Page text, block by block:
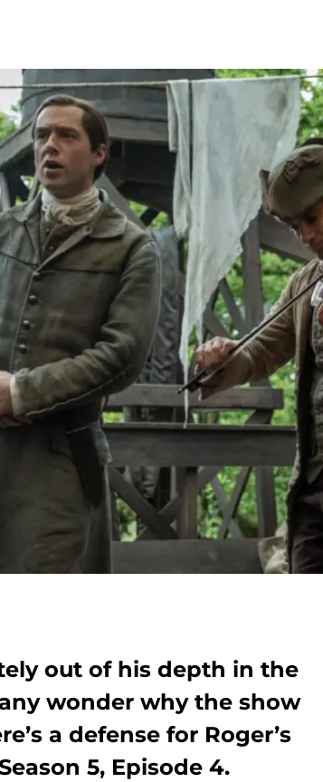
out of his depth in the
wonder why the show
a defense for Roger’s
5, Episode 4.